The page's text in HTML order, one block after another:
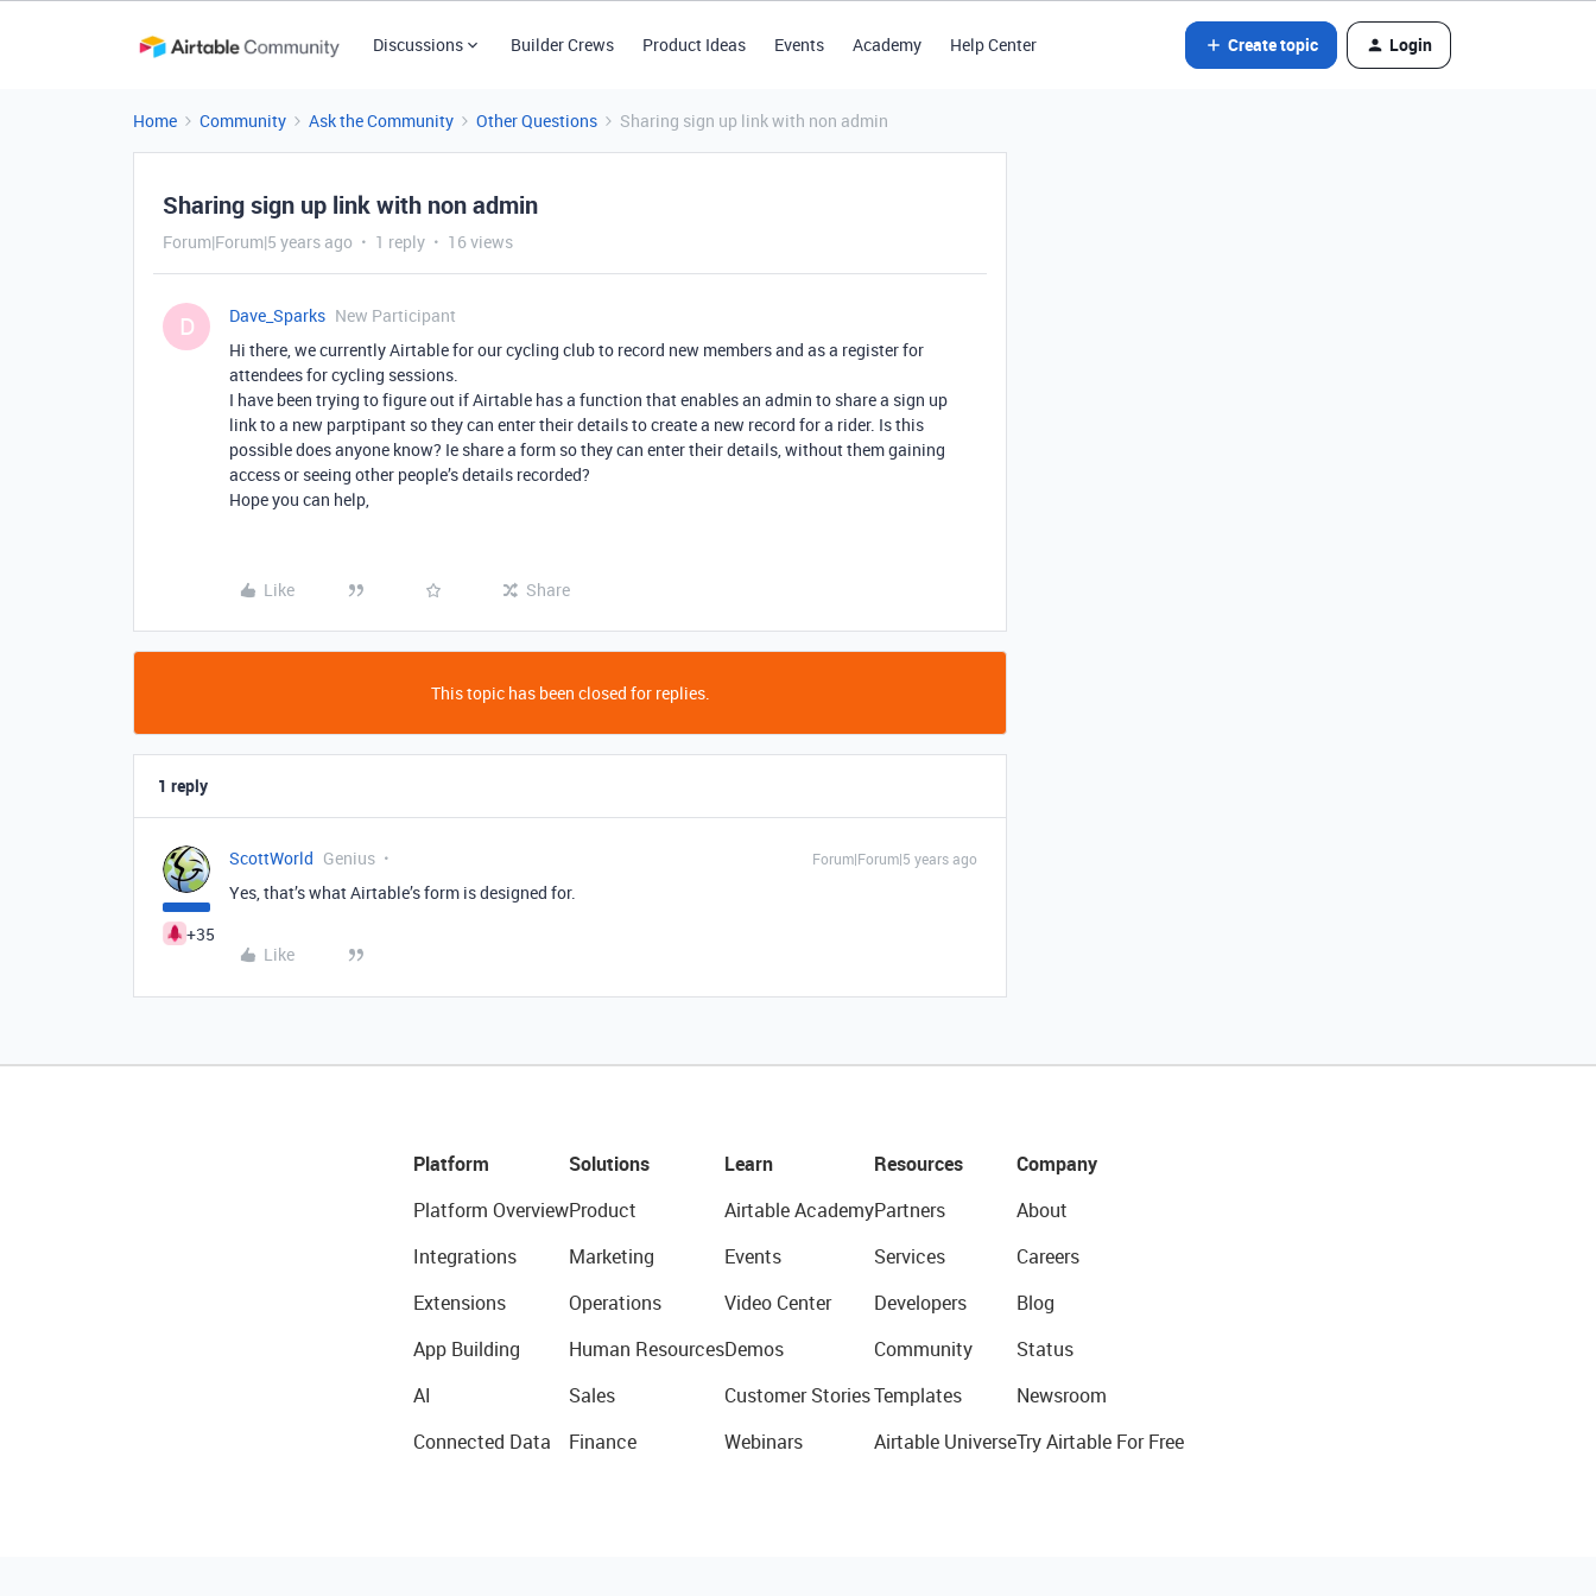
Discussions Builder Crews Product Ideas Events Academy Help Center Create topic Login
Home Community Ask the Community Other Questions Sharing sign up link with non admin
Sharing sign up link with non admin
Forum|Forum|5 years ago 1 reply 16 views
D Dave_Sparks New Participant
Hi there, we currently Airtable for our cycling club to record new members and as a register for
attendees for cycling sessions.
I have been trying to figure out if Airtable has a function that enables an admin to share a sign up
link to a new parptipant so they can enter their details to create a new record for a rider. Is this
possible does anyone know? Ie share a form so they can enter their details, without them gaining
access or seeing other people’s details recorded?
Hope you can help,
Like Share
This topic has been closed for replies.
1 reply
+35
ScottWorld Genius Forum|Forum|5 years ago
Yes, that’s what Airtable’s form is designed for.
Like
Platform
Platform Overview
Integrations
Extensions
App Building
AI
Connected Data
Solutions
Product
Marketing
Operations
Human Resources
Sales
Finance
Learn
Airtable Academy
Events
Video Center
Demos
Customer Stories
Webinars
Resources
Partners
Services
Developers
Community
Templates
Airtable Universe
Company
About
Careers
Blog
Status
Newsroom
Try Airtable For Free